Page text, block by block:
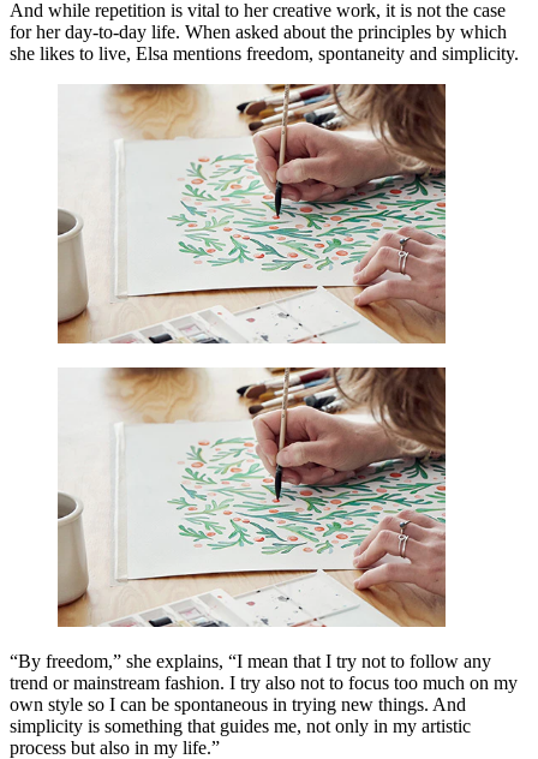
And while repetition is vital to her creative work, it is not the case
for her day-to-day life. When asked about the principles by which
she likes to live, Elsa mentions freedom, spontaneity and simplicity.
“By freedom,” she explains, “I mean that I try not to follow any
trend or mainstream fashion. I try also not to focus too much on my
own style so I can be spontaneous in trying new things. And
simplicity is something that guides me, not only in my artistic
process but also in my life.”